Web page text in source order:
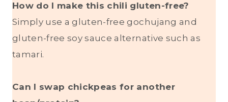
How do I make this chili gluten-free?
Simply use a gluten-free gochujang and
gluten-free soy sauce alternative such as
tamari.
Can I swap chickpeas for another